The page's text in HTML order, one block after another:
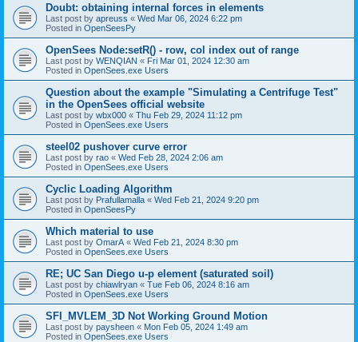
Doubt: obtaining internal forces in elements
Last post by apreuss « Wed Mar 06, 2024 6:22 pm
Posted in OpenSeesPy
OpenSees Node:setR() - row, col index out of range
Last post by WENQIAN « Fri Mar 01, 2024 12:30 am
Posted in OpenSees.exe Users
Question about the example "Simulating a Centrifuge Test"
in the OpenSees official website
Last post by wbx000 « Thu Feb 29, 2024 11:12 pm
Posted in OpenSees.exe Users
steel02 pushover curve error
Last post by rao « Wed Feb 28, 2024 2:06 am
Posted in OpenSees.exe Users
Cyclic Loading Algorithm
Last post by Prafullamalla « Wed Feb 21, 2024 9:20 pm
Posted in OpenSeesPy
Which material to use
Last post by OmarA « Wed Feb 21, 2024 8:30 pm
Posted in OpenSees.exe Users
RE; UC San Diego u-p element (saturated soil)
Last post by chiawlryan « Tue Feb 06, 2024 8:16 am
Posted in OpenSees.exe Users
SFI_MVLEM_3D Not Working Ground Motion
Last post by paysheen « Mon Feb 05, 2024 1:49 am
Posted in OpenSees.exe Users